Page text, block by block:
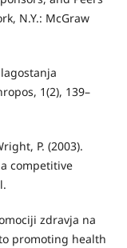
N.Y.: McGraw
1(2), 139–
P. (2003).
competitive
zdravja na
promoting health